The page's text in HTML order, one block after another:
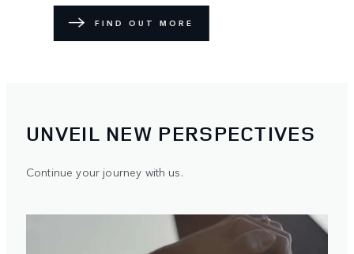
FIND OUT MORE
UNVEIL NEW PERSPECTIVES
Continue your journey with us.